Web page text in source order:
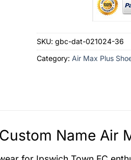
SKU: gbc-dat-021024-36
Category: Air Max Plus
Name Air